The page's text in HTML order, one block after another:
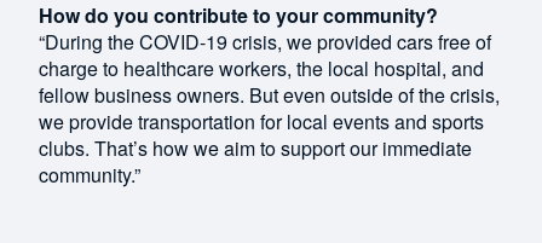
How do you contribute to your community?
“During the COVID-19 crisis, we provided cars free of
charge to healthcare workers, the local hospital, and
fellow business owners. But even outside of the crisis,
we provide transportation for local events and sports
clubs. That’s how we aim to support our immediate
community.”